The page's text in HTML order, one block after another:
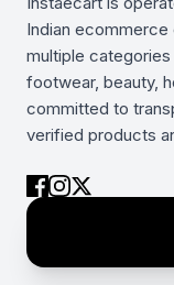
Indian
multiple
footwear, beauty,
committed to
verified products